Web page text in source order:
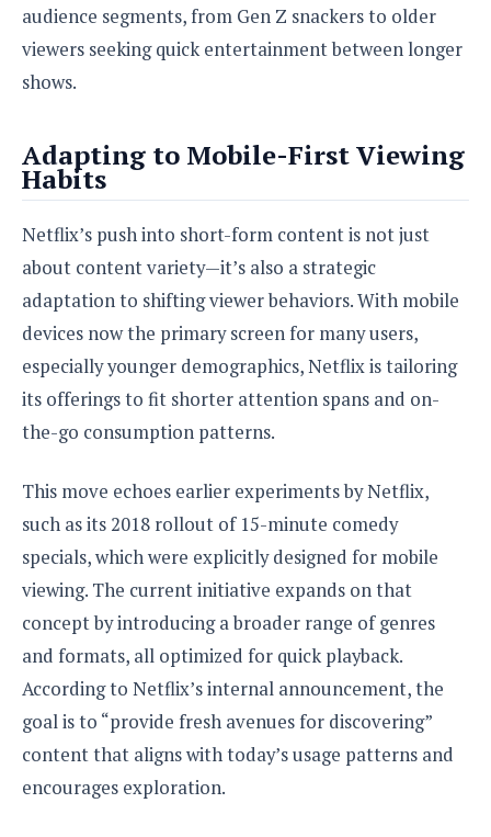
audience segments, from Gen Z snackers to older
viewers seeking quick entertainment between longer
shows.
Adapting to Mobile-First Viewing
Habits
Netflix’s push into short-form content is not just
about content variety—it’s also a strategic
adaptation to shifting viewer behaviors. With mobile
devices now the primary screen for many users,
especially younger demographics, Netflix is tailoring
its offerings to fit shorter attention spans and on-
the-go consumption patterns.
This move echoes earlier experiments by Netflix,
such as its 2018 rollout of 15-minute comedy
specials, which were explicitly designed for mobile
viewing. The current initiative expands on that
concept by introducing a broader range of genres
and formats, all optimized for quick playback.
According to Netflix’s internal announcement, the
goal is to “provide fresh avenues for discovering”
content that aligns with today’s usage patterns and
encourages exploration.